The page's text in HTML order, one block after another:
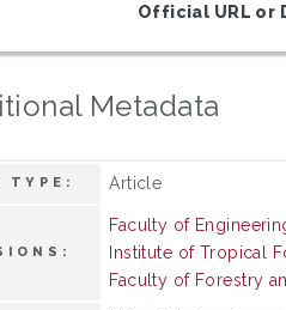
Official URL or
Metadata
TYPE: Article
Faculty of
Institute of Tropical
Faculty of Forestry